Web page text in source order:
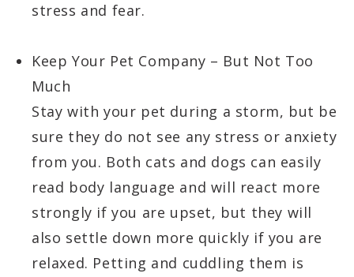
stress and fear.
Keep Your Pet Company – But Not Too
Much
Stay with your pet during a storm, but be
sure they do not see any stress or anxiety
from you. Both cats and dogs can easily
read body language and will react more
strongly if you are upset, but they will
also settle down more quickly if you are
relaxed. Petting and cuddling them is